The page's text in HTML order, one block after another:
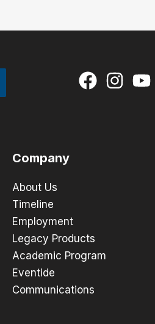
Company
About Us
Timeline
Employment
Legacy Products
Academic Program
Eventide
Communications